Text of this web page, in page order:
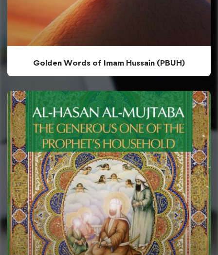
Golden Words of Imam Hussain (PBUH)